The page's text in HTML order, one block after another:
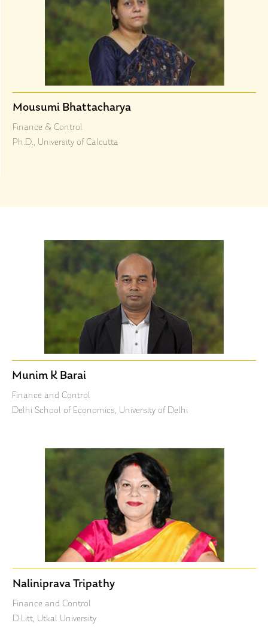
Mousumi Bhattacharya
Finance & Control
Ph.D., University of Calcutta
Munim K Barai
Finance and Control
Delhi School of Economics, University of Delhi
Naliniprava Tripathy
Finance and Control
D.Litt, Utkal University